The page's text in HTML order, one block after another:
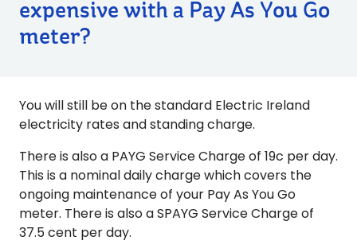
expensive with a Pay As You Go
meter?
You will still be on the standard Electric Ireland
electricity rates and standing charge.
There is also a PAYG Service Charge of 19c per day.
This is a nominal daily charge which covers the
ongoing maintenance of your Pay As You Go
meter. There is also a SPAYG Service Charge of
37.5 cent per day.